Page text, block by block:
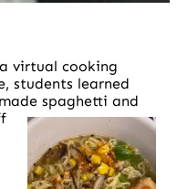
virtual cooking
students learned
spaghetti and